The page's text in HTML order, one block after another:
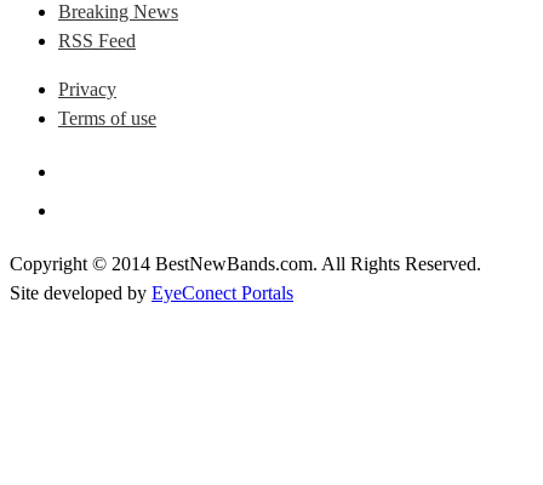
Breaking News
RSS Feed
Privacy
Terms of use
Copyright © 2014 BestNewBands.com. All Rights Reserved.
Site developed by EyeConect Portals